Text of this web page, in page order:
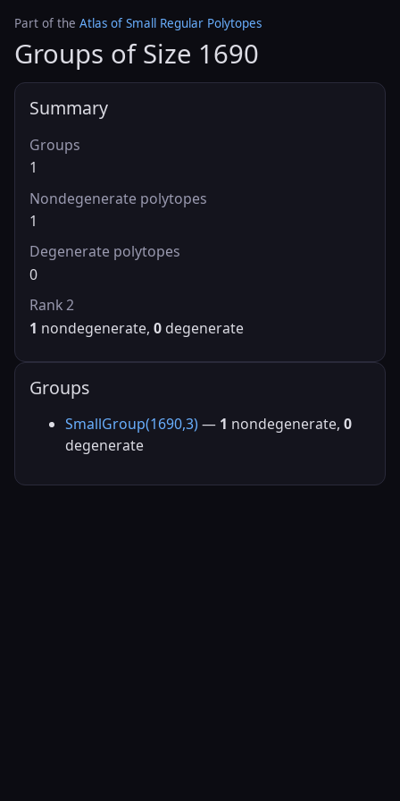
Part of the Atlas of Small Regular Polytopes
Groups of Size 1690
Summary
Groups
1
Nondegenerate polytopes
1
Degenerate polytopes
0
Rank 2
1 nondegenerate, 0 degenerate
Groups
SmallGroup(1690,3) — 1 nondegenerate, 0
degenerate